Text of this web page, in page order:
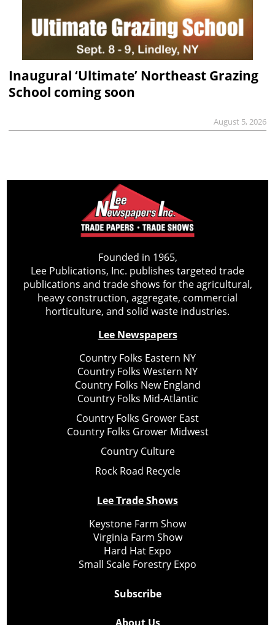
Inaugural ‘Ultimate’ Northeast Grazing
School coming soon
August 5, 2026
Founded in 1965,
Lee Publications, Inc. publishes targeted trade
publications and trade shows for the agricultural,
heavy construction, aggregate, commercial
horticulture, and solid waste industries.
Lee Newspapers
Country Folks Eastern NY
Country Folks Western NY
Country Folks New England
Country Folks Mid-Atlantic
Country Folks Grower East
Country Folks Grower Midwest
Country Culture
Rock Road Recycle
Lee Trade Shows
Keystone Farm Show
Virginia Farm Show
Hard Hat Expo
Small Scale Forestry Expo
Subscribe